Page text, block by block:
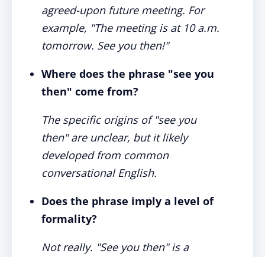
agreed-upon future meeting. For
example, "The meeting is at 10 a.m.
tomorrow. See you then!"
Where does the phrase "see you
then" come from?
The specific origins of "see you
then" are unclear, but it likely
developed from common
conversational English.
Does the phrase imply a level of
formality?
Not really. "See you then" is a